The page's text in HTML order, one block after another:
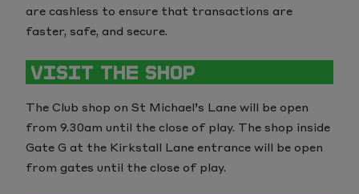
are cashless to ensure that transactions are
faster, safe, and secure.
VISIT THE SHOP
The Club shop on St Michael’s Lane will be open
from 9.30am until the close of play. The shop inside
Gate G at the Kirkstall Lane entrance will be open
from gates until the close of play.